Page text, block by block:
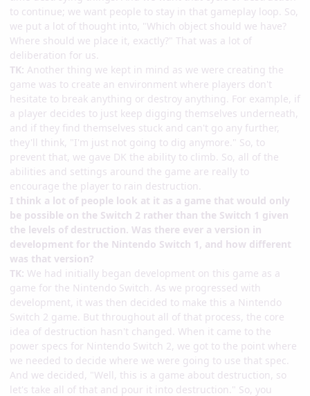
to continue; we want people to stay in that gameplay loop. So,
we put a lot of thought into, "Which object should we have?
Where should we place it, exactly?" That was a lot of
deliberation for us.
TK: Another thing we kept in mind as we were creating the
game was to create an environment where players don't
hesitate to break anything or destroy anything. For example, if
a player decides to just keep digging themselves underneath,
and if they find themselves stuck and can't go any further,
they'll think, "I'm just not going to dig anymore." So, to
prevent that, we gave DK the ability to climb. So, all of the
abilities and settings around the game are really to
encourage the player to rain destruction.
I think a lot of people look at it as a game that would only
be possible on the Switch 2 rather than the Switch 1 given
the levels of destruction. Was there ever a version in
development for the Nintendo Switch 1, and how different
was that version?
TK: We had initially began development on this game as a
game for the Nintendo Switch. As we progressed with
development, it was then decided to make this a Nintendo
Switch 2 game. But throughout all of that process, the core
idea of destruction hasn't changed. When it came to the
power specs for Nintendo Switch 2, we got to the point where
we needed to decide where we were going to use that spec.
And we decided, "Well, this is a game about destruction, so
let's take all of that and pour it into destruction." So, you